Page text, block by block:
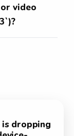
video
dropping